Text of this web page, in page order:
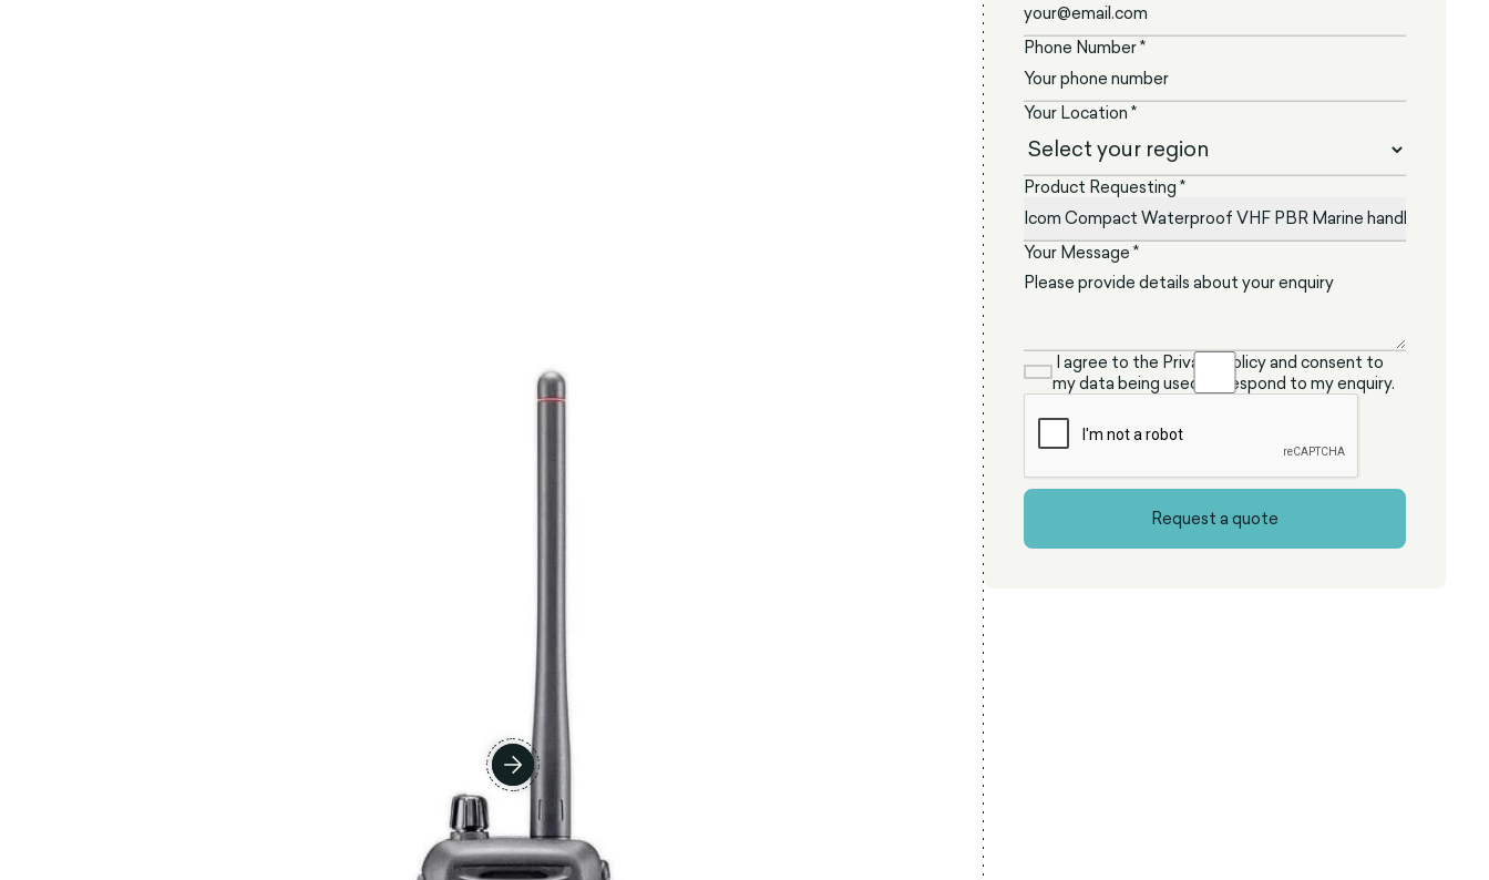
Phone Number *
Your Location *
Product Requesting *
Your Message *
I agree to the Privacy Policy and consent to
my data being used to respond to my enquiry.